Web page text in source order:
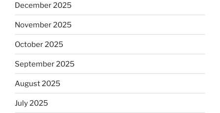
December 2025
November 2025
October 2025
September 2025
August 2025
July 2025